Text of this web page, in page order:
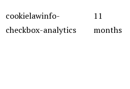
cookielawinfo-
checkbox-analytics
11
months